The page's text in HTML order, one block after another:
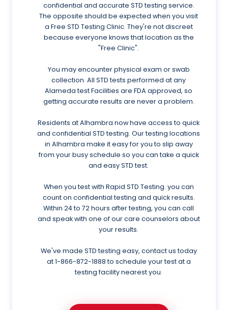
confidential and accurate STD testing service.
The opposite should be expected when you visit
a Free STD Testing Clinic. They're not discreet
because everyone knows that location as the
"Free Clinic".
You may encounter physical exam or swab
collection. All STD tests performed at any
Alameda test Facilities are FDA approved, so
getting accurate results are never a problem.
Residents at Alhambra now have access to quick
and confidential STD testing. Our testing locations
in Alhambra make it easy for you to slip away
from your busy schedule so you can take a quick
and easy STD test.
When you test with Rapid STD Testing. you can
count on confidential testing and quick results.
Within 24 to 72 hours after testing, you can call
and speak with one of our care counselors about
your results.
We've made STD testing easy, contact us today
at1-866-872-1888 to schedule your test at a
testing facility nearest you.